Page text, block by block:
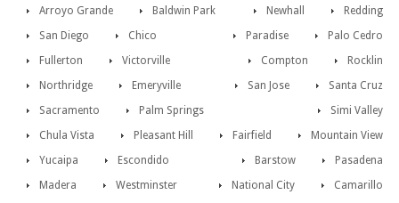
Arroyo Grande
Redding
Baldwin Park
Newhall
San Diego
Palo Cedro
Chico
Paradise
Fullerton
Rocklin
Victorville
Compton
Northridge
Santa Cruz
Emeryville
San Jose
Sacramento
Simi Valley
Palm Springs
Mountain View
Chula Vista Fairfield
Pleasant Hill
Pasadena
Yucaipa Barstow
Escondido
Camarillo
Madera National City
Westminster